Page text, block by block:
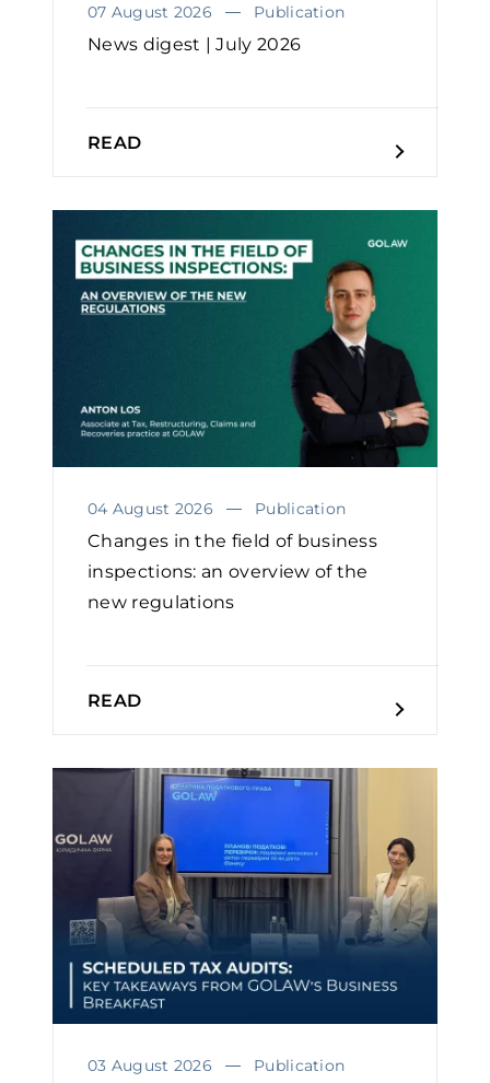
07 August 2026 Publication
News digest | July 2026
READ
04 August 2026 Publication
Changes in the field of business
inspections: an overview of the
new regulations
READ
03 August 2026 Publication